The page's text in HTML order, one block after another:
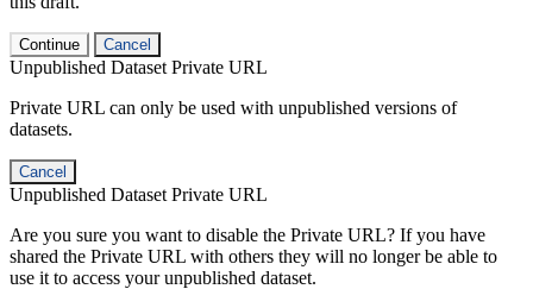
Continue Cancel
Unpublished Dataset Private URL
Private URL can only be used with unpublished versions of
datasets.
Cancel
Unpublished Dataset Private URL
Are you sure you want to disable the Private URL? If you have
shared the Private URL with others they will no longer be able to
use it to access your unpublished dataset.